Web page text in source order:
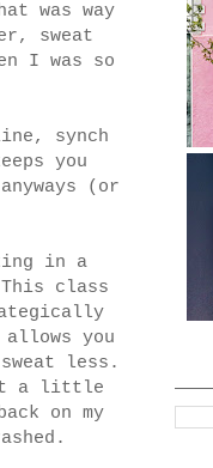
was way
sweat
I was so
synch
you
(or
in a
class
you
less.
a little
on my